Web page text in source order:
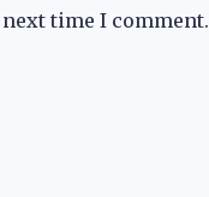
time I comment.